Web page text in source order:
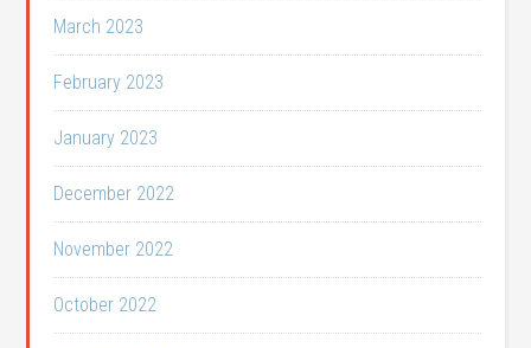
March 2023
February 2023
January 2023
December 2022
November 2022
October 2022